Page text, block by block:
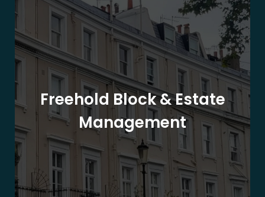
Freehold Block & Estate
Management